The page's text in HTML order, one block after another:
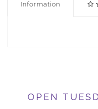
Information
OPEN